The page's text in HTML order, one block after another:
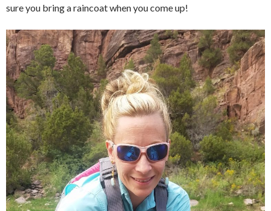
sure you bring a raincoat when you come up!